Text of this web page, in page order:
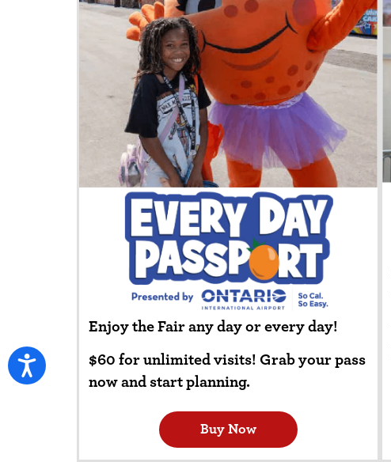
Buy Now
Enjoy the Fair any day or every day!
$60 for unlimited visits! Grab your pass
now and start planning.